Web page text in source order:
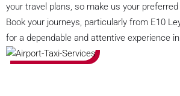
your travel plans, so make us your
Book your journeys, particularly from E10
for a dependable and attentive experience